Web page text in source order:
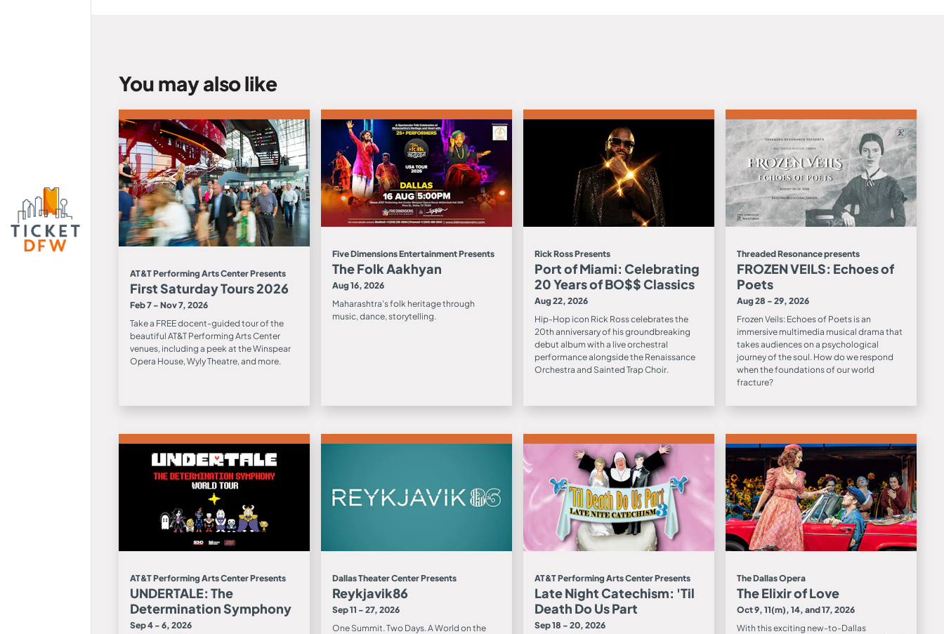
You may also like
AT&T Performing Arts Center Presents
First Saturday Tours 2026
Feb 7 - Nov 7, 2026
Take a FREE docent-guided tour of the
beautiful AT&T Performing Arts Center
venues, including a peek at the Winspear
Opera House, Wyly Theatre, and more.
Five Dimensions Entertainment Presents
The Folk Aakhyan
Aug 16, 2026
Maharashtra's folk heritage through
music, dance, storytelling.
Rick Ross Presents
Port of Miami: Celebrating
20 Years of BO$$ Classics
Aug 22, 2026
Hip-Hop icon Rick Ross celebrates the
20th anniversary of his groundbreaking
debut album with a live orchestral
performance alongside the Renaissance
Orchestra and Sainted Trap Choir.
Threaded Resonance presents
FROZEN VEILS: Echoes of
Poets
Aug 28 - 29, 2026
Frozen Veils: Echoes of Poets is an
immersive multimedia musical drama that
takes audiences on a psychological
journey of the soul. How do we respond
when the foundations of our world
fracture?
AT&T Performing Arts Center Presents
UNDERTALE: The
Determination Symphony
Sep 4 - 6, 2026
Dallas Theater Center Presents
Reykjavik86
Sep 11 - 27, 2026
One Summit. Two Days. A World on the
AT&T Performing Arts Center Presents
Late Night Catechism: 'Til
Death Do Us Part
Sep 18 - 20, 2026
The Dallas Opera
The Elixir of Love
Oct 9, 11(m), 14, and 17, 2026
With this exciting new-to-Dallas